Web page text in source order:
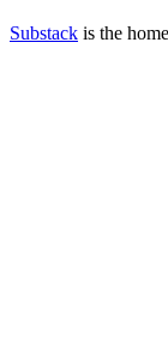
Substack is the